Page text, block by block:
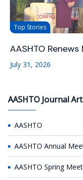
Top Stories
AASHTO
July 31, 2026
AASHTO Journal
AASHTO
AASHTO Annual
AASHTO Spring